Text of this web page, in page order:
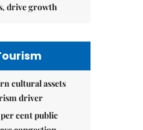
drive growth
cultural assets
driver
cent public